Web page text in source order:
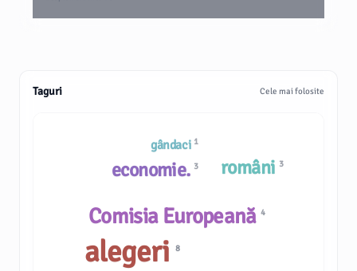
Taguri Cele mai folosite
gândaci 1
Comisia Europeană 4
economie. 3 români 3
alegeri 8